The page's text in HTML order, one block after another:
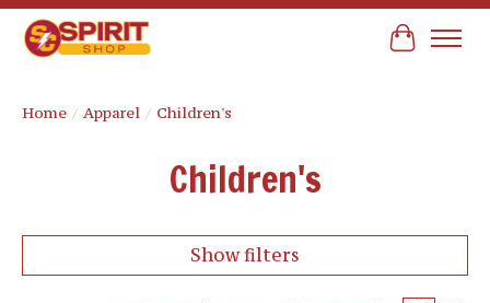
Cart
Home / Apparel / Children's
Children's
Show filters